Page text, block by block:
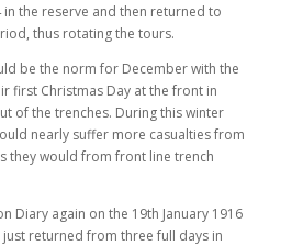
the reserve and then returned to
thus rotating the tours.
be the norm for December with the
first Christmas Day at the front in
of the trenches. During this winter
nearly suffer more casualties from
they would from front line trench
Diary again on the 19th January 1916
returned from three full days in